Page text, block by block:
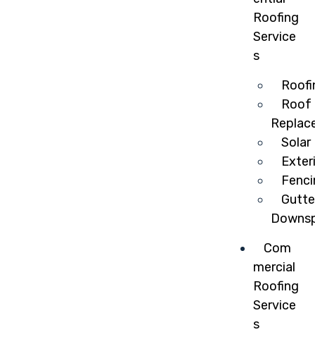
Roofing
Service
s
Roof
Solar
Com
mercial
Roofing
Service
s